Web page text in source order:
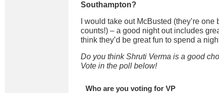
Southampton?
I would take out McBusted (they’re one
counts!) – a good night out includes
think they’d be great fun to spend a
Do you think Shruti Verma is a good
Vote in the poll below!
Who are you voting for VP